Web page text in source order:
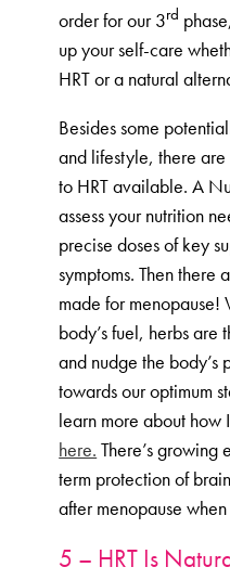
order for our 3rd
up your self-care
HRT or a natural
Besides some
and lifestyle, there
to HRT available. A
assess your nutrition
precise doses of key
symptoms. Then there
made for menopause!
body’s fuel, herbs are
and nudge the body’s
towards our optimum
learn more about how
here. There’s growing
term protection of
after menopause
5 – HRT Is